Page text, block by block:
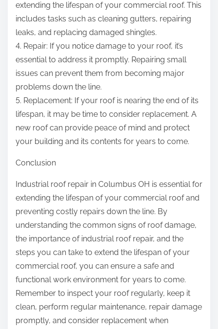
extending the lifespan of your commercial roof. This
includes tasks such as cleaning gutters, repairing
leaks, and replacing damaged shingles.
4. Repair: If you notice damage to your roof, it’s
essential to address it promptly. Repairing small
issues can prevent them from becoming major
problems down the line.
5. Replacement: If your roof is nearing the end of its
lifespan, it may be time to consider replacement. A
new roof can provide peace of mind and protect
your building and its contents for years to come.
Conclusion
Industrial roof repair in Columbus OH is essential for
extending the lifespan of your commercial roof and
preventing costly repairs down the line. By
understanding the common signs of roof damage,
the importance of industrial roof repair, and the
steps you can take to extend the lifespan of your
commercial roof, you can ensure a safe and
functional work environment for years to come.
Remember to inspect your roof regularly, keep it
clean, perform regular maintenance, repair damage
promptly, and consider replacement when